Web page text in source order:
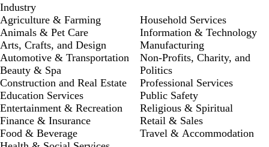
Industry
Agriculture & Farming
Animals & Pet Care
Arts, Crafts, and Design
Automotive & Transportation
Beauty & Spa
Construction and Real Estate
Education Services
Entertainment & Recreation
Finance & Insurance
Food & Beverage
Household Services
Information & Technology
Manufacturing
Non-Profits, Charity, and
Politics
Professional Services
Public Safety
Religious & Spiritual
Retail & Sales
Travel & Accommodation